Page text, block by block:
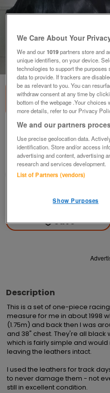
1of2
MW one piece bike
£200ono
Theydon Bois, Essex
Jim
Save
Description
This is a set of one-piece
measure for me in about 1998
(1.75m) and back then I was
and 38" chest. They're all
which is fairly simple and
leaving the leathers intact.
I used the leathers for track
to never damage them - not
still in excellent condition.
We Care About Your
We and our1019partners store and
unique identifiers, on your device.
technologies to support the
data to provide. If trackers are
be as relevant to you. You can
withdraw consent at any time by
bottom of the webpage .Your
more details, refer to our Privacy
We and our partners
Use precise geolocation data.
identification. Store and/or access
advertising and content, advertising
research and services development.
List of Partners (vendors)
Show Purposes